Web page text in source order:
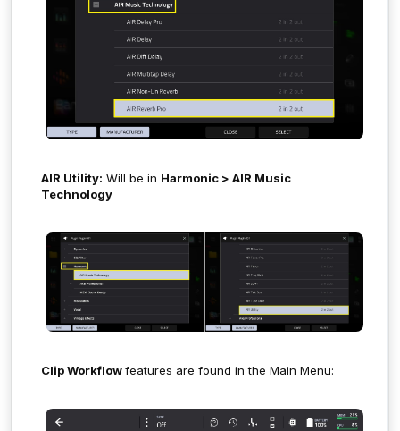
AIR Utility: Will be in Harmonic > AIR Music
Technology
Clip Workflowfeatures are found in the Main Menu: